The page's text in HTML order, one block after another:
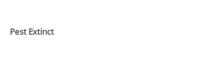
Pest Extinct